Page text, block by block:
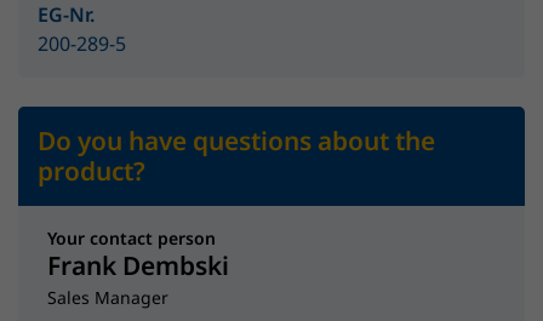
EG-Nr.
200-289-5
Do you have questions about the
product?
Your contact person
Frank Dembski
Sales Manager